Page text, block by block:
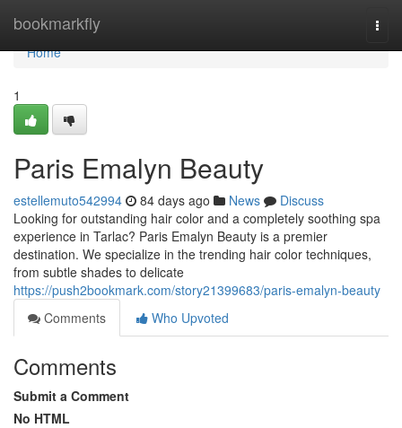
bookmarkfly
Home
Home
1
Paris Emalyn Beauty
estellemuto542994 84 days ago News
Discuss
Looking for outstanding hair color and a completely soothing spa
experience in Tarlac? Paris Emalyn Beauty is a premier
destination. We specialize in the trending hair color techniques,
from subtle shades to delicate
https://push2bookmark.com/story21399683/paris-emalyn-beauty
Comments
Who Upvoted
Comments
Submit a Comment
No HTML